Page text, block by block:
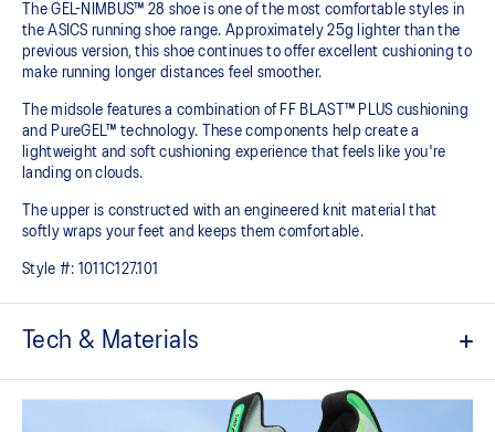
The GEL-NIMBUS™ 28 shoe is one of the most comfortable styles in
the ASICS running shoe range. Approximately 25g lighter than the
previous version, this shoe continues to offer excellent cushioning to
make running longer distances feel smoother.
The midsole features a combination of FF BLAST™ PLUS cushioning
and PureGEL™ technology. These components help create a
lightweight and soft cushioning experience that feels like you're
landing on clouds.
The upper is constructed with an engineered knit material that
softly wraps your feet and keeps them comfortable.
Style #: 1011C127.101
Tech & Materials
A lightweight, breathable knit material that reduces the need for